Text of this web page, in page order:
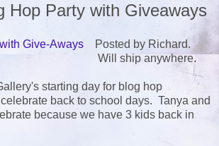
Hop Party with Giveaways
Posted by Richard.
Will ship anywhere.
starting day for blog hop
back to school days. Tanya and
because we have 3 kids back in